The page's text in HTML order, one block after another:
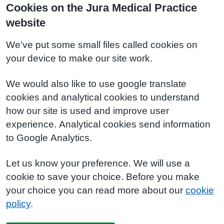
Cookies on the Jura Medical Practice
website
We've put some small files called cookies on
your device to make our site work.
We would also like to use google translate
cookies and analytical cookies to understand
how our site is used and improve user
experience. Analytical cookies send information
to Google Analytics.
Let us know your preference. We will use a
cookie to save your choice. Before you make
your choice you can read more about our cookie
policy.